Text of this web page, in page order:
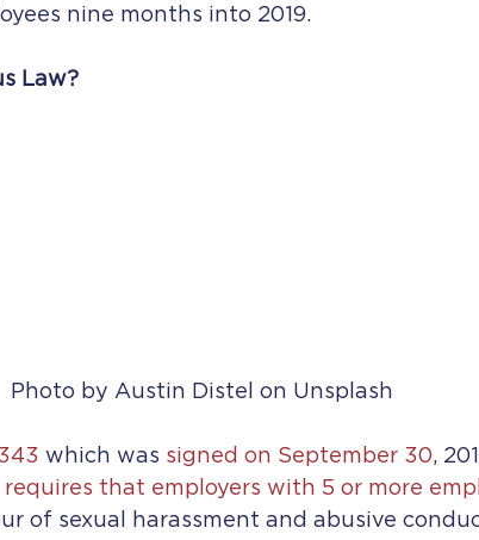
nine months into 2019.
Law?
Photo by Austin Distel on Unsplash
which was signed on September 30,
requires that employers with 5 or more
of sexual harassment and abusive